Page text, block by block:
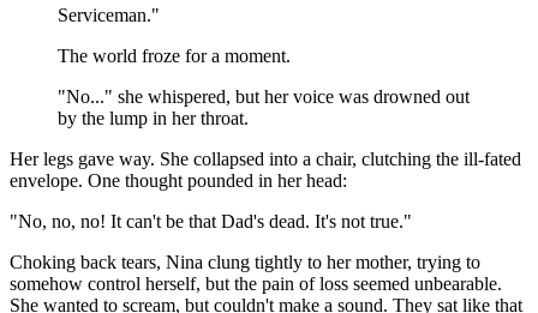
Serviceman."
The world froze for a moment.
"No..." she whispered, but her voice was drowned out
by the lump in her throat.
Her legs gave way. She collapsed into a chair, clutching the ill-fated
envelope. One thought pounded in her head:
"No, no, no! It can't be that Dad's dead. It's not true."
Choking back tears, Nina clung tightly to her mother, trying to
somehow control herself, but the pain of loss seemed unbearable.
She wanted to scream, but couldn't make a sound. They sat like that